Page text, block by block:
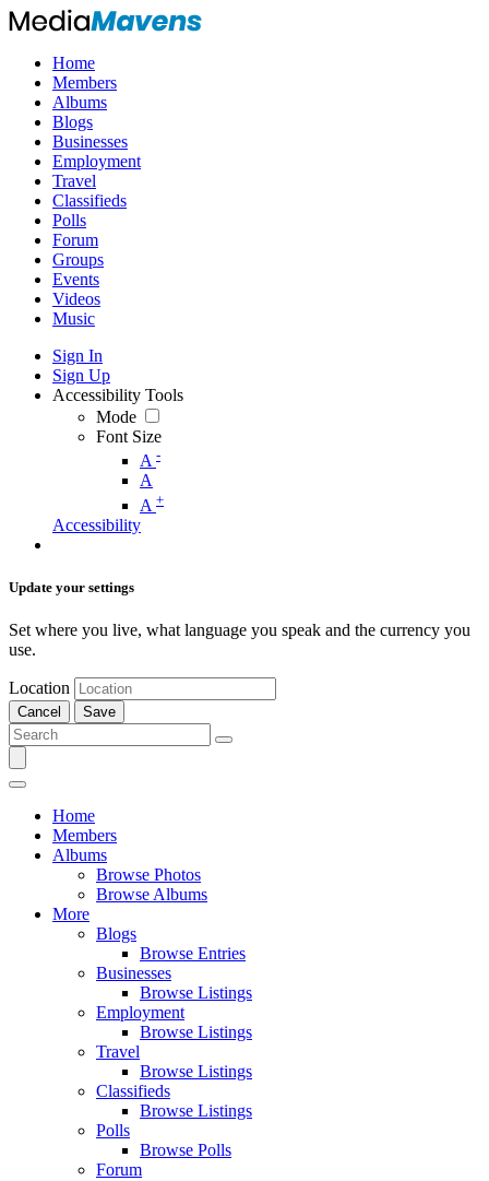
Home
Members
Albums
Blogs
Businesses
Employment
Travel
Classifieds
Polls
Forum
Groups
Events
Videos
Music
Sign In
Sign Up
Accessibility Tools
Mode
Font Size
A -
A
A +
Accessibility
Update your settings
Set where you live, what language you speak and the currency you
use.
Location
Cancel Save
Home
Members
Albums
Browse Photos
Browse Albums
More
Blogs
Browse Entries
Businesses
Browse Listings
Employment
Browse Listings
Travel
Browse Listings
Classifieds
Browse Listings
Polls
Browse Polls
Forum